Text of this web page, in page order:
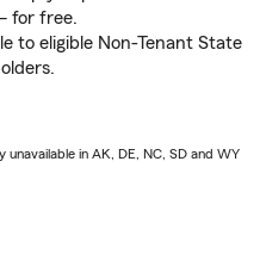
for free.
to eligible Non-Tenant State
in AK, DE, NC, SD and WY